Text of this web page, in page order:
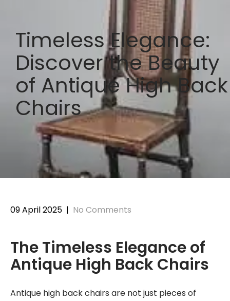
Timeless Elegance:
Discover the Beauty
of Antique High Back
Chairs
09 April 2025 | No Comments
The Timeless Elegance of
Antique High Back Chairs
Antique high back chairs are not just pieces of